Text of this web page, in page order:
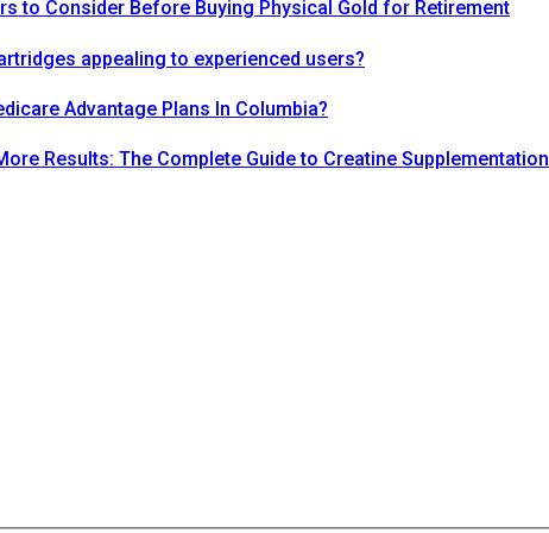
to Consider Before Buying Physical Gold for Retirement
appealing to experienced users?
Advantage Plans In Columbia?
Results: The Complete Guide to Creatine Supplementation